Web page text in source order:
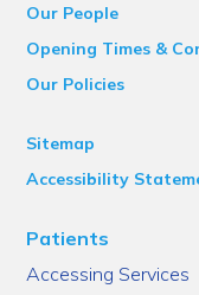
Our People
Opening Times &
Our Policies
Sitemap
Accessibility
Patients
Accessing Services